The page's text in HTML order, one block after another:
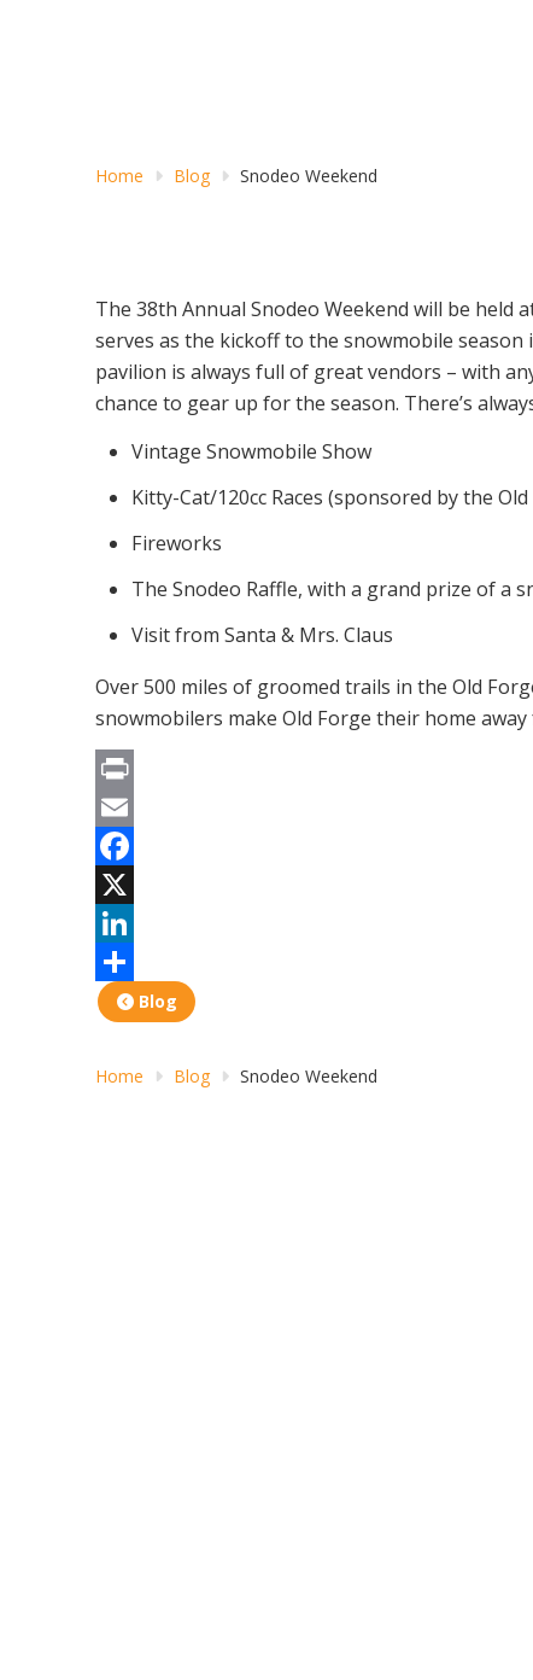
Home Blog Snodeo Weekend
The 38th Annual Snodeo Weekend will be held
serves as the kickoff to the snowmobile season
pavilion is always full of great vendors – with
chance to gear up for the season. There’s
Vintage Snowmobile Show
Kitty-Cat/120cc Races (sponsored by the
Fireworks
The Snodeo Raffle, with a grand prize of a
Visit from Santa & Mrs. Claus
Over 500 miles of groomed trails in the Old
snowmobilers make Old Forge their home
Print
Email
Facebook
X
LinkedIn
ShareBlog
Home Blog Snodeo Weekend